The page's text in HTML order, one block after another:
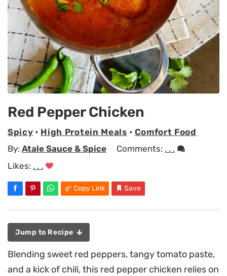
Red Pepper Chicken
Spicy • High Protein Meals • Comfort Food
By: Atale Sauce & Spice Comments: . . .
Likes: . . .
Copy Link Save
Jump to Recipe
Blending sweet red peppers, tangy tomato paste,
and a kick of chili, this red pepper chicken relies on